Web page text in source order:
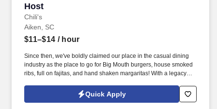
Host
Chili's
Host
Aiken, SC
$11–$14 / hour
Since then, we've boldly claimed our place in the casual dining
industry as the place to go for Big Mouth burgers, house smoked
ribs, full on fajitas, and hand shaken margaritas! With a legacy
committed to delivering the best experience to every Guest, every
Quick Apply